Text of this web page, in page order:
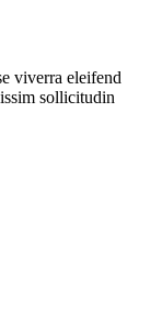
viverra eleifend
sollicitudin